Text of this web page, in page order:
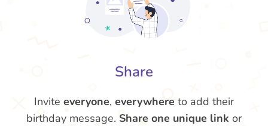
Share
Invite everyone, everywhere to add their
birthday message. Share one unique link or